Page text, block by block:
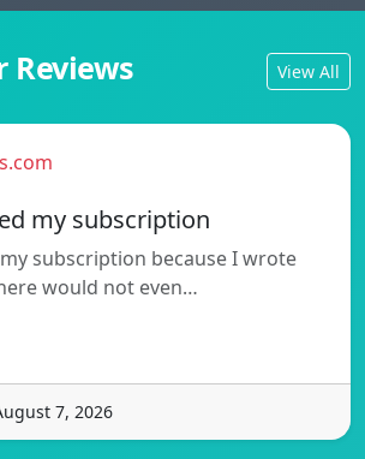
Reviews View All
my subscription
subscription because I wrote
would not even…
7, 2026